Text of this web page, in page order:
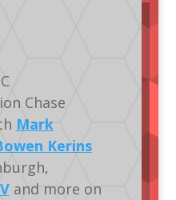
Chase
Mark
Kerins
and more on